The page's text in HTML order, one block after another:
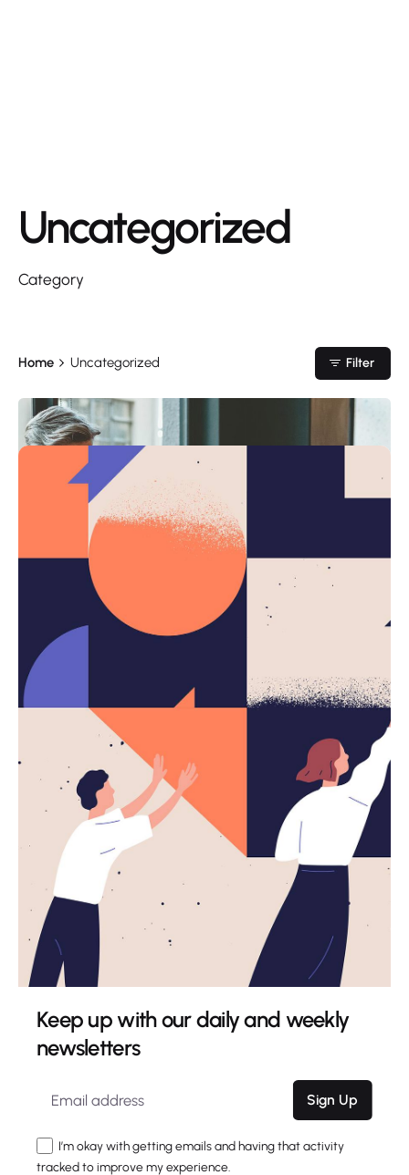
Uncategorized
Category
Home Uncategorized Filter
4 min read
Creativo Para Jóvenes: a Designer’s UI/UX
Complete Checklist.
Using a Query A CSS pseudo-class is a keyword
added to a...
Digital Marketing Uncategorized
Read More
Keep up with our daily and weekly
newsletters
Sign Up
I’m okay with getting emails and having that activity
tracked to improve my experience.